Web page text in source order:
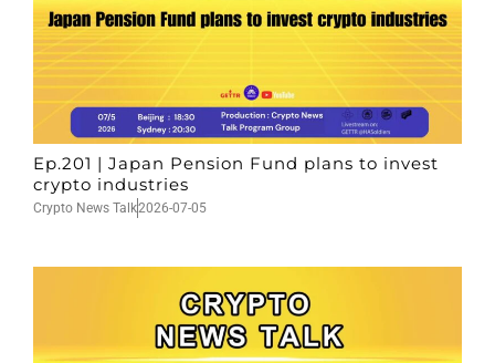
Ep.201 | Japan Pension Fund plans to invest
crypto industries
Crypto News Talk2026-07-05